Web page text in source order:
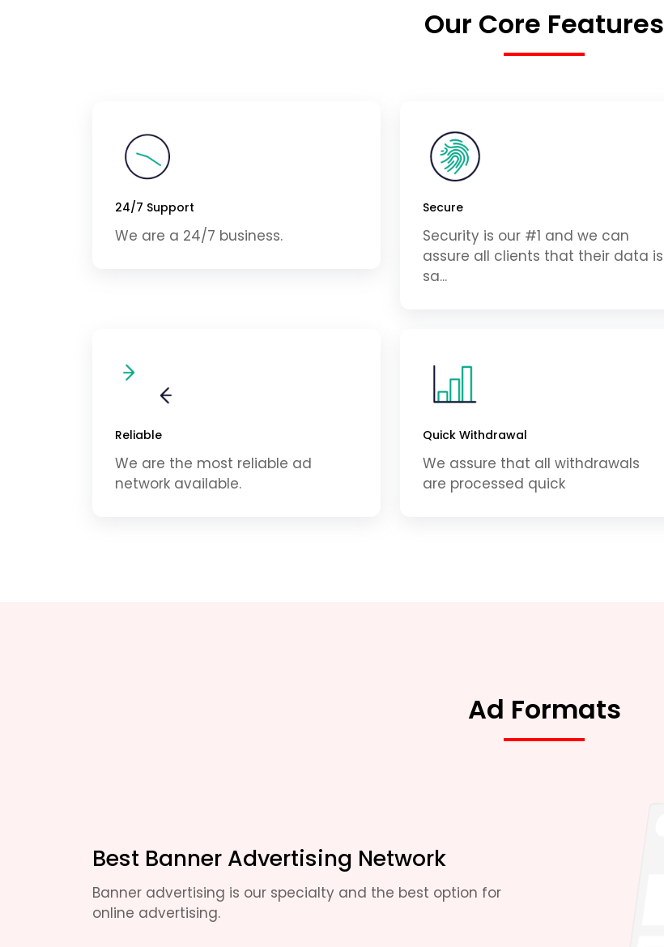
Our Core Features
24/7 Support
We are a 24/7 business.
Secure
Security is our #1 and we can
assure all clients that their data is
sa...
Reliable
We are the most reliable ad
network available.
Quick Withdrawal
We assure that all withdrawals
are processed quick
Ad Formats
Best Banner Advertising Network
Banner advertising is our specialty and the best option for
online advertising.